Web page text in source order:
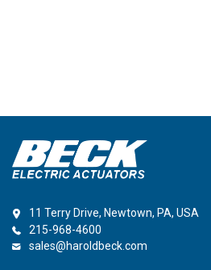
11 Terry Drive, Newtown, PA, USA
215-968-4600
sales@haroldbeck.com